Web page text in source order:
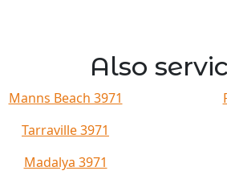
Also
Manns Beach 3971
Tarraville 3971
Madalya 3971